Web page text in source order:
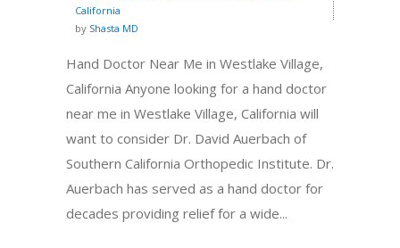
California
by Shasta MD
Hand Doctor Near Me in Westlake Village,
California Anyone looking for a hand doctor
near me in Westlake Village, California will
want to consider Dr. David Auerbach of
Southern California Orthopedic Institute. Dr.
Auerbach has served as a hand doctor for
decades providing relief for a wide...